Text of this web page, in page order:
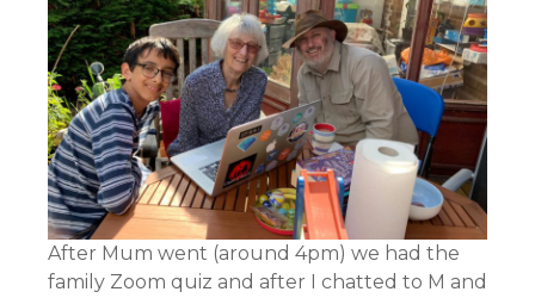
After Mum went (around 4pm) we had the
family Zoom quiz and after I chatted to M and